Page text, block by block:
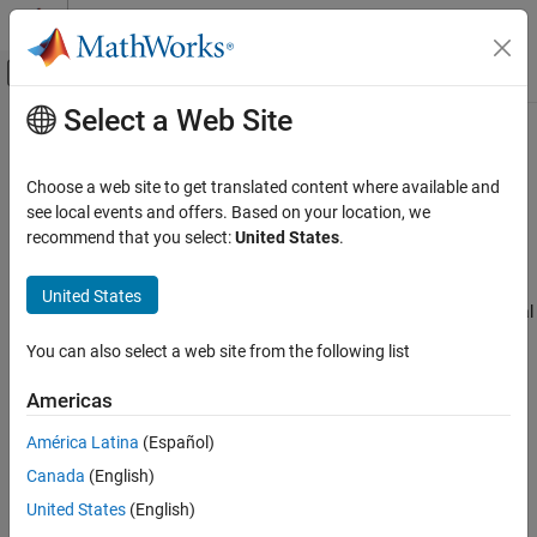
Skip to content
Off-Canvas Navigation Menu Toggle
Documentation Home
Simscape
Foundation Block Libraries
Electrical Models
Electrical Elements
Inductor
ON THIS PAGE
Description
Examples
Ports
Parameters
Main Content
Inductor
Linear inductor in electrical systems
Simscape / Foundation Library / Electrical / Electrical
Description
The Inductor
block models a linear inductor, described with the
following equation:
Select a Web Site
Choose a web site to get translated content where available and
see local events and offers. Based on your location, we
recommend that you select:United States.
United States
You can also select a web site from the following list
Americas
América Latina (Español)
Canada (English)
United States (English)